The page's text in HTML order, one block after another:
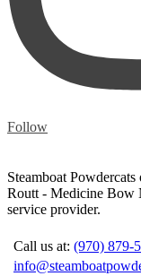
Follow
Steamboat
Routt - Medicine Bow
service provider.
Call us at: (970) 879-